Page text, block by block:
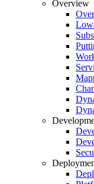
Overview